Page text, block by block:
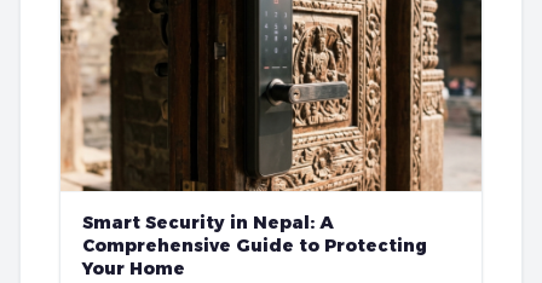
Smart Security in Nepal: A
Comprehensive Guide to Protecting
Your Home